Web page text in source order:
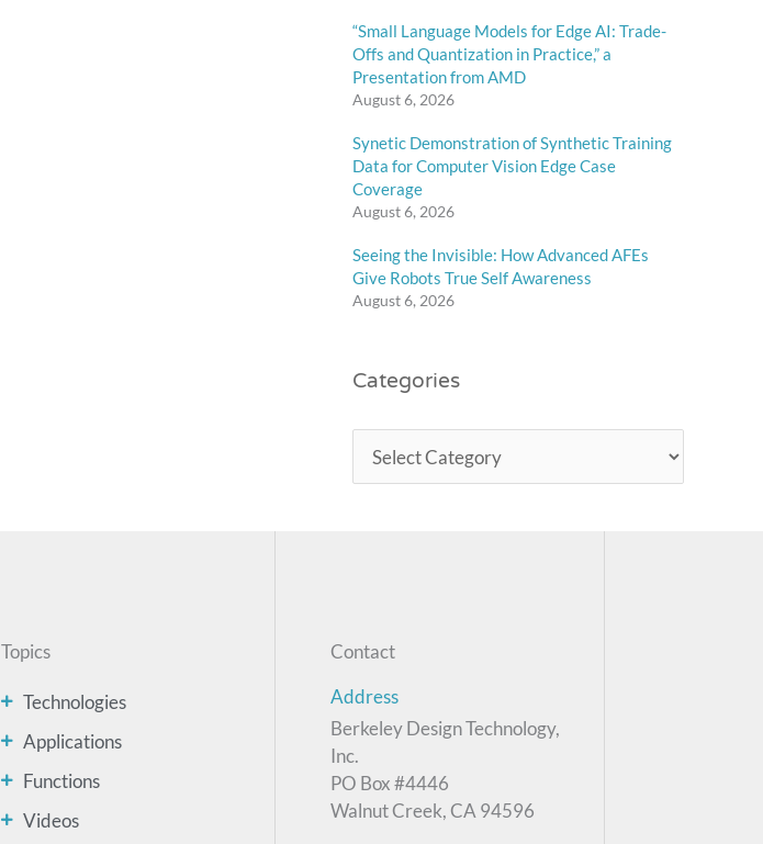
“Small Language Models for Edge AI: Trade-
Offs and Quantization in Practice,” a
Presentation from AMD
August 6, 2026
Synetic Demonstration of Synthetic Training
Data for Computer Vision Edge Case
Coverage
August 6, 2026
Seeing the Invisible: How Advanced AFEs
Give Robots True Self Awareness
August 6, 2026
Categories
Topics
Technologies
Applications
Functions
Videos
Contact
Address
Berkeley Design Technology,
Inc.
PO Box #4446
Walnut Creek, CA 94596